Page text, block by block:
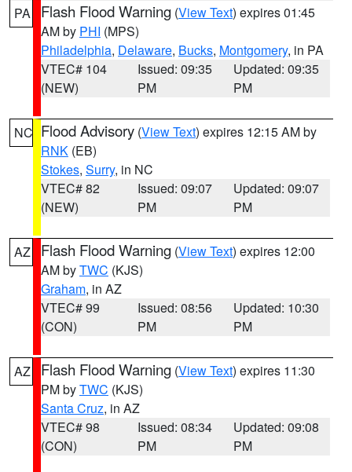
PA Flash Flood Warning (View Text) expires 01:45
AM by PHI (MPS)
Philadelphia, Delaware, Bucks, Montgomery, in PA
VTEC# 104
(NEW)
Issued: 09:35
PM
Updated: 09:35
PM
NC Flood Advisory (View Text) expires 12:15 AM by
RNK (EB)
Stokes, Surry, in NC
VTEC# 82
(NEW)
Issued: 09:07
PM
Updated: 09:07
PM
AZ Flash Flood Warning (View Text) expires 12:00
AM byTWC (KJS)
Graham, in AZ
VTEC# 99
(CON)
Issued: 08:56
PM
Updated: 10:30
PM
AZ Flash Flood Warning (View Text) expires 11:30
PM byTWC (KJS)
Santa Cruz, in AZ
VTEC# 98
(CON)
Issued: 08:34
PM
Updated: 09:08
PM